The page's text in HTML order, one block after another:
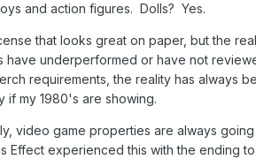
and action figures. Dolls? Yes.
that looks great on paper, but the
have underperformed or have not
requirements, the reality has always
if my 1980's are showing.
video game properties are always
Effect experienced this with the ending